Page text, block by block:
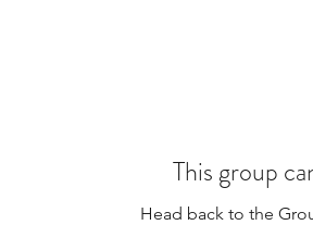
This group
Head back to the